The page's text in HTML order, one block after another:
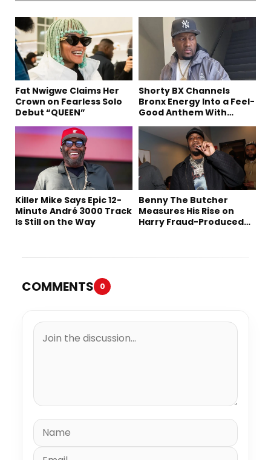
Fat Nwigwe Claims Her
Crown on Fearless Solo
Debut “QUEEN”
Shorty BX Channels
Bronx Energy Into a Feel-
Good Anthem With
Killer Mike Says Epic 12-
Minute André 3000 Track
Is Still on the Way
Benny The Butcher
Measures His Rise on
Harry Fraud-Produced
COMMENTS 0